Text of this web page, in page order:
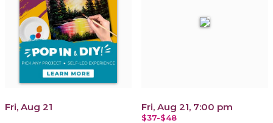
Fri, Aug 21 Fri, Aug 21, 7:00 pm
$37-$48